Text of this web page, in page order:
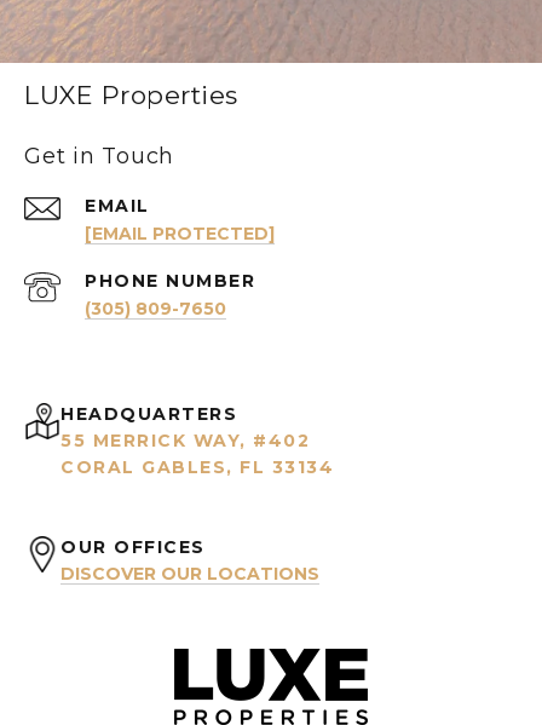
LUXE Properties
Get in Touch
EMAIL
[EMAIL PROTECTED]
PHONE NUMBER
(305) 809-7650
HEADQUARTERS
55 MERRICK WAY, #402
CORAL GABLES, FL 33134
OUR OFFICES
DISCOVER OUR LOCATIONS